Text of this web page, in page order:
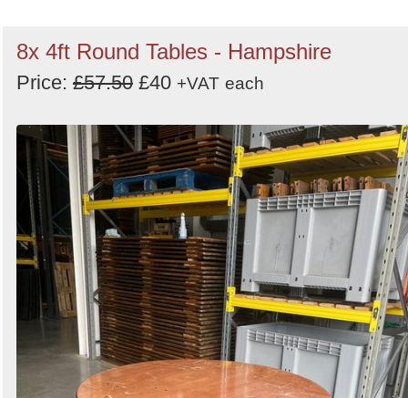
8x 4ft Round Tables - Hampshire
Price: £57.50 £40 +VAT each